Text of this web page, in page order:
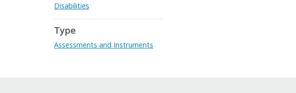
Disabilities
Type
Assessments and Instruments